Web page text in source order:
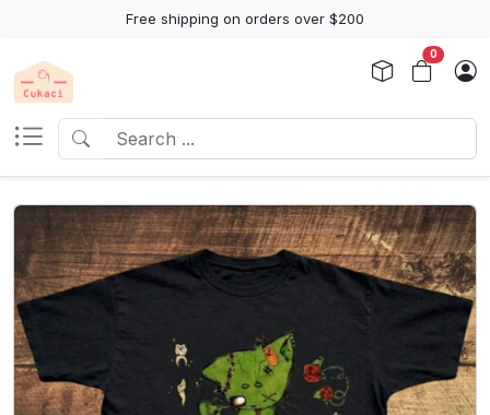
Free shipping on orders over $200
0